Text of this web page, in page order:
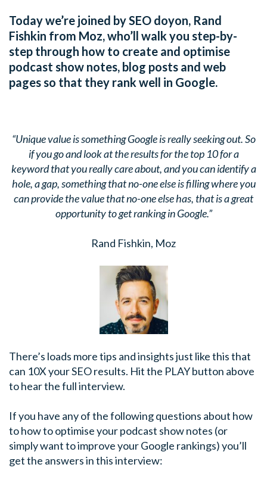
Today we’re joined by SEO doyon, Rand
Fishkin from Moz, who’ll walk you step-by-
step through how to create and optimise
podcast show notes, blog posts and web
pages so that they rank well in Google.
“Unique value is something Google is really seeking out. So
if you go and look at the results for the top 10 for a
keyword that you really care about, and you can identify a
hole, a gap, something that no-one else is filling where you
can provide the value that no-one else has, that is a great
opportunity to get ranking in Google.”
Rand Fishkin, Moz
There’s loads more tips and insights just like this that
can 10X your SEO results. Hit the PLAY button above
to hear the full interview.
If you have any of the following questions about how
to how to optimise your podcast show notes (or
simply want to improve your Google rankings) you’ll
get the answers in this interview: